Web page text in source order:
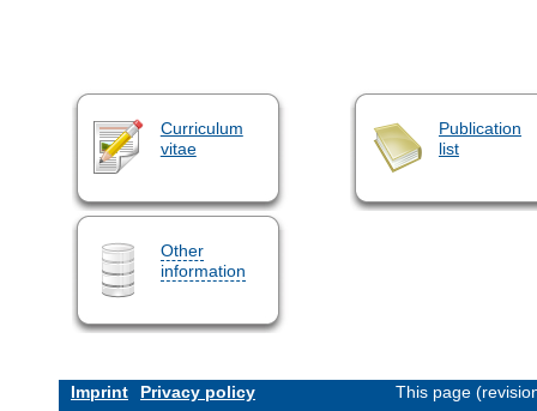
Curriculum
vitae
Publication
list
Other
information
Imprint Privacy policy This page